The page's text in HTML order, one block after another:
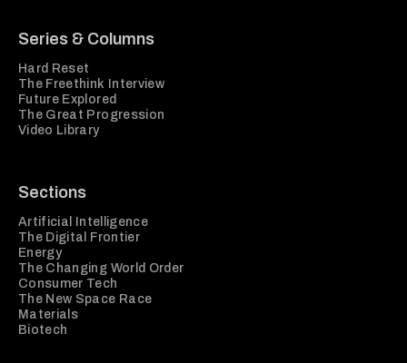
Series & Columns
Hard Reset
The Freethink Interview
Future Explored
The Great Progression
Video Library
Sections
Artificial Intelligence
The Digital Frontier
Energy
The Changing World Order
Consumer Tech
The New Space Race
Materials
Biotech